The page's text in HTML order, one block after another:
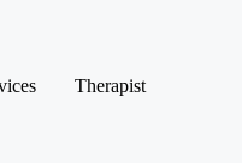
Therapist